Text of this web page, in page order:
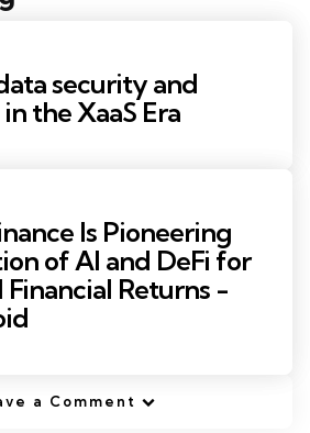
security and
the XaaS Era
Is Pioneering
of AI and DeFi for
Returns -
a Comment